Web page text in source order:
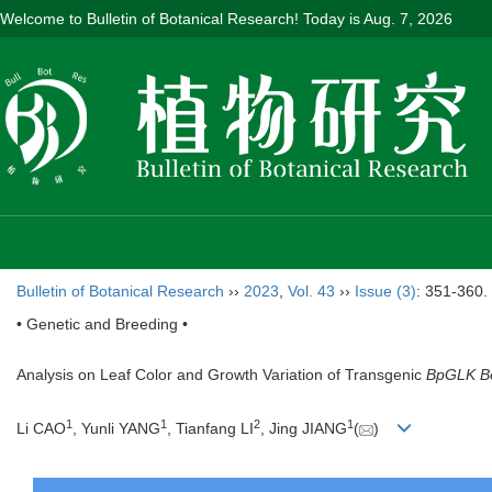
Welcome to Bulletin of Botanical Research! Today isAug. 7, 2026
Bulletin of Botanical Research ›› 2023 Vol. 43 ›› Issue (3): 351-360.
• Genetic and Breeding •
Analysis on Leaf Color and Growth Variation of Transgenic BpGLK
Li CAO1 , Yunli YANG1 , Tianfang LI2, Jing JIANG1 ( )